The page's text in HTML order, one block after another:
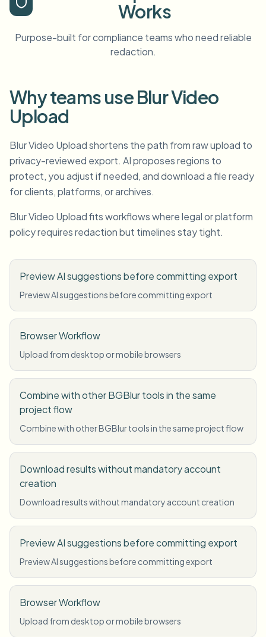
Works
Purpose-built for compliance teams who need reliable
redaction.
Why teams use Blur Video
Upload
Blur Video Upload shortens the path from raw upload to
privacy-reviewed export. AI proposes regions to
protect, you adjust if needed, and download a file ready
for clients, platforms, or archives.
Blur Video Upload fits workflows where legal or platform
policy requires redaction but timelines stay tight.
Preview AI suggestions before committing export
Preview AI suggestions before committing export
Browser Workflow
Upload from desktop or mobile browsers
Combine with other BGBlur tools in the same
project flow
Combine with other BGBlur tools in the same project flow
Download results without mandatory account
creation
Download results without mandatory account creation
Preview AI suggestions before committing export
Preview AI suggestions before committing export
Browser Workflow
Upload from desktop or mobile browsers